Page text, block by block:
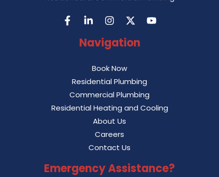
Navigation
Book Now
Residential Plumbing
Commercial Plumbing
Residential Heating and Cooling
About Us
Careers
Contact Us
Emergency Assistance?